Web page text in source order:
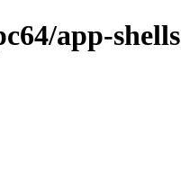
app-shells